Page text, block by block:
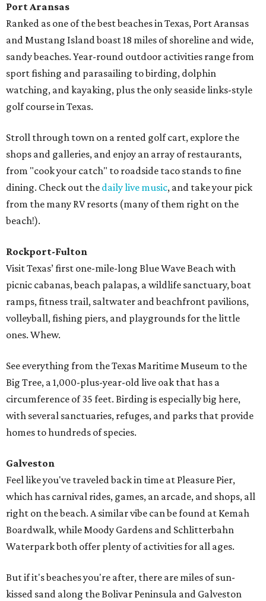
Port Aransas
Ranked as one of the best beaches in Texas, Port Aransas
and Mustang Island boast 18 miles of shoreline and wide,
sandy beaches. Year-round outdoor activities range from
sport fishing and parasailing to birding, dolphin
watching, and kayaking, plus the only seaside links-style
golf course in Texas.
Stroll through town on a rented golf cart, explore the
shops and galleries, and enjoy an array of restaurants,
from "cook your catch" to roadside taco stands to fine
dining. Check out the daily live music, and take your pick
from the many RV resorts (many of them right on the
beach!).
Rockport-Fulton
Visit Texas’ first one-mile-long Blue Wave Beach with
picnic cabanas, beach palapas, a wildlife sanctuary, boat
ramps, fitness trail, saltwater and beachfront pavilions,
volleyball, fishing piers, and playgrounds for the little
ones. Whew.
See everything from the Texas Maritime Museum to the
Big Tree, a 1,000-plus-year-old live oak that has a
circumference of 35 feet. Birding is especially big here,
with several sanctuaries, refuges, and parks that provide
homes to hundreds of species.
Galveston
Feel like you've traveled back in time at Pleasure Pier,
which has carnival rides, games, an arcade, and shops, all
right on the beach. A similar vibe can be found at Kemah
Boardwalk, while Moody Gardens and Schlitterbahn
Waterpark both offer plenty of activities for all ages.
But if it's beaches you're after, there are miles of sun-
kissed sand along the Bolivar Peninsula and Galveston